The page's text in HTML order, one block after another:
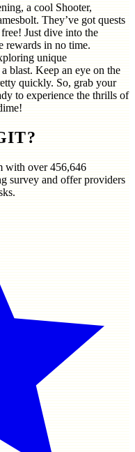
a cool Shooter,
They’ve got quests
Just dive into the
rewards in no time.
unique
blast. Keep an eye on the
quickly. So, grab your
to experience the thrills of
with over456,646
survey and offer providers